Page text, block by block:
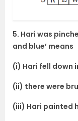
5. Hari was
and blue’ means
(i) Hari fell down
(ii) there were
(iii) Hari painted